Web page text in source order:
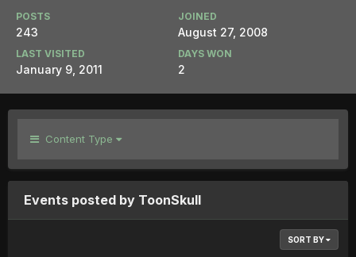
POSTS
243
JOINED
August 27, 2008
LAST VISITED
January 9, 2011
DAYS WON
2
Content Type
Events posted by ToonSkull
SORT BY